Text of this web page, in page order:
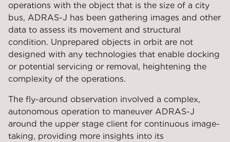
operations with the object that is the size of a city
bus, ADRAS-J has been gathering images and other
data to assess its movement and structural
condition. Unprepared objects in orbit are not
designed with any technologies that enable docking
or potential servicing or removal, heightening the
complexity of the operations.
The fly-around observation involved a complex,
autonomous operation to maneuver ADRAS-J
around the upper stage client for continuous image-
taking, providing more insights into its